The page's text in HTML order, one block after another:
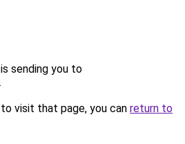
sending you to
.
visit that page, you can return to